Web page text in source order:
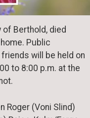
of Berthold, died
Public
will be held on
to 8:00 p.m. at the
Roger (Voni Slind)